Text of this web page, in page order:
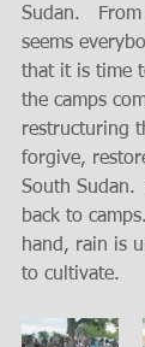
Sudan.
seems
that it is time
the camps
restructuring
forgive,
South Sudan.
back to
hand, rain is
to cultivate.